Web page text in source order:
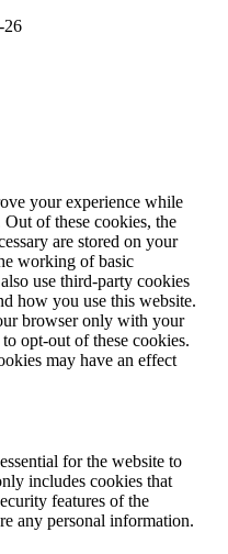
26
your experience while
of these cookies, the
are stored on your
working of basic
use third-party cookies
how you use this website.
browser only with your
opt-out of these cookies.
may have an effect
for the website to
includes cookies that
features of the
any personal information.